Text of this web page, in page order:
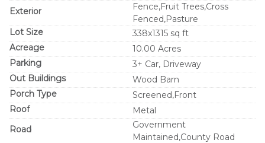
Exterior
Fence,Fruit Trees,Cross
Fenced,Pasture
Lot Size
338x1315 sq ft
Acreage
10.00 Acres
Parking
3+ Car, Driveway
Out Buildings
Wood Barn
Porch Type
Screened,Front
Roof
Metal
Road
Government
Maintained,County Road